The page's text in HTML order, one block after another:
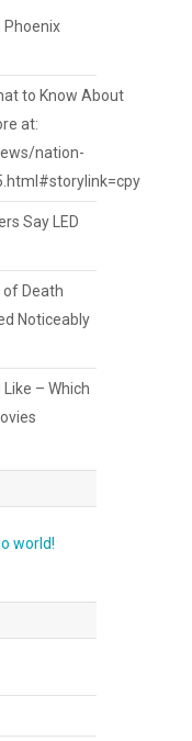
Phoenix
to Know About
at:
nation-
Say LED
of Death
Noticeably
– Which
world!